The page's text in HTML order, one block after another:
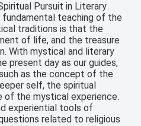
Pursuit in Literary
teaching of the
traditions is that the
of life, and the treasure
With mystical and literary
present day as our guides,
as the concept of the
self, the spiritual
of the mystical experience.
experiential tools of
related to religious